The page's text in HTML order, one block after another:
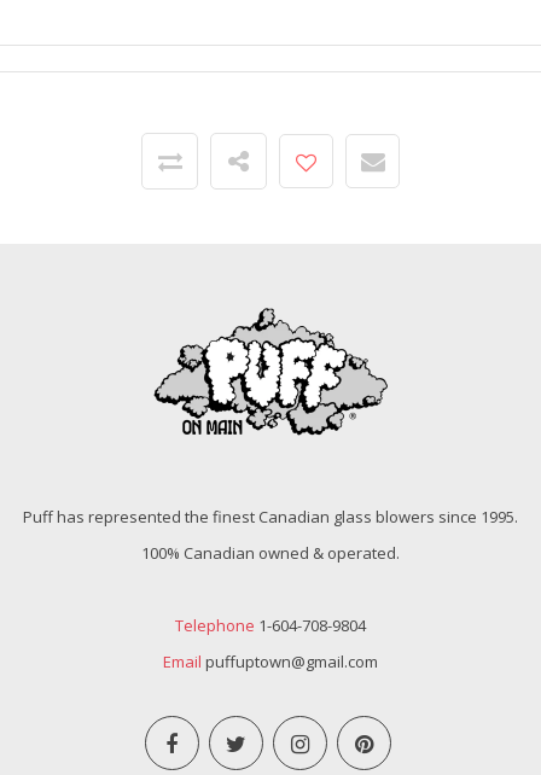
Puff has represented the finest Canadian glass blowers since 1995.
100% Canadian owned & operated.
Telephone 1-604-708-9804
Email puffuptown@gmail.com